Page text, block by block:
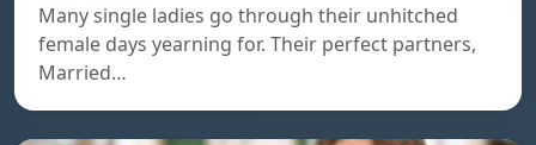
Many single ladies go through their unhitched
female days yearning for. Their perfect partners,
Married…